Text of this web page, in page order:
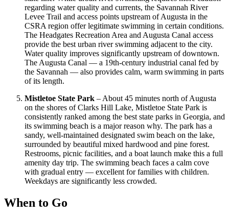
regarding water quality and currents, the Savannah River
Levee Trail and access points upstream of Augusta in the
CSRA region offer legitimate swimming in certain conditions.
The Headgates Recreation Area and Augusta Canal access
provide the best urban river swimming adjacent to the city.
Water quality improves significantly upstream of downtown.
The Augusta Canal — a 19th-century industrial canal fed by
the Savannah — also provides calm, warm swimming in parts
of its length.
Mistletoe State Park – About 45 minutes north of Augusta
on the shores of Clarks Hill Lake, Mistletoe State Park is
consistently ranked among the best state parks in Georgia, and
its swimming beach is a major reason why. The park has a
sandy, well-maintained designated swim beach on the lake,
surrounded by beautiful mixed hardwood and pine forest.
Restrooms, picnic facilities, and a boat launch make this a full
amenity day trip. The swimming beach faces a calm cove
with gradual entry — excellent for families with children.
Weekdays are significantly less crowded.
When to Go